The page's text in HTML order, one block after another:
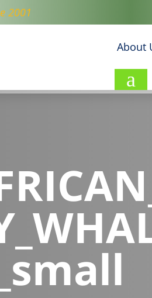
2001
About
a